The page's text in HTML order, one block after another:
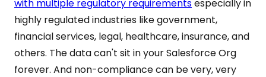
with multiple regulatory requirementsespecially in
highly regulated industries like government,
financial services, legal, healthcare, insurance, and
others. The data can't sit in your Salesforce Org
forever. And non-compliance can be very, very